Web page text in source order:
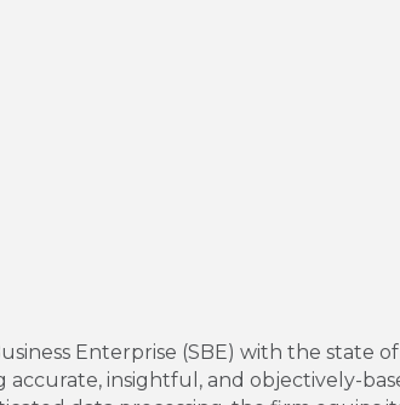
Enterprise (SBE) with the state of
insightful, and objectively-